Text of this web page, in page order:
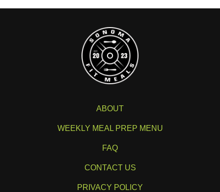
ABOUT
WEEKLY MEAL PREP MENU
FAQ
CONTACT US
PRIVACY POLICY